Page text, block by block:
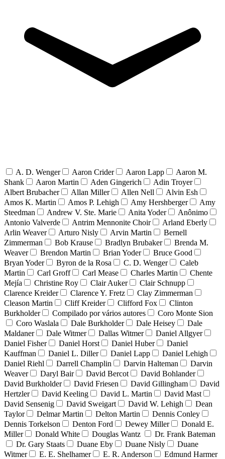
A. D. Wenger Aaron Crider Aaron Lapp
Aaron M.
Shank
Aaron Martin Aden Gingerich
Adin Troyer
Albert Brubacher
Allan Miller Allen Nell
Alvin Esh
Amos K. Martin
Amos P. Lehigh Amy Hershberger
Amy
Steedman
Andrew V. Ste. Marie Anita Yoder
Anônimo
Antonio Valverde
Antrim Mennonite Choir
Arland Eberly
Arlin Weaver
Arturo Nisly Arvin Martin
Bernell
Zimmerman
Bob Krause Bradlyn Brubaker
Brenda M.
Weaver
Brendon Martin Brian Yoder
Bruce Good
Bryan Yoder
Byron de la Rosa C. D. Wenger
Caleb
Martin
Carl Groff Carl Mease Charles Martin
Chente
Mejía
Christine Roy Clair Auker
Clair Schnupp
Clarence Kreider
Clarence Y. Fretz
Clay Zimmerman
Cleason Martin
Cliff Kreider Clifford Fox
Clinton
Burkholder
Compilado por vários autores
Coro Monte Sion
Coro Waslala
Dale Burkholder Dale Heisey
Dale
Maldaner
Dale Witmer Dallas Witmer
Daniel Allgyer
Daniel Fisher
Daniel Horst Daniel Huber
Daniel
Kauffman
Daniel L. Diller Daniel Lapp
Daniel Lehigh
Daniel Riehl
Darrell Champlin Darvin Halteman
Darvin
Weaver
Daryl Bair David Bercot
David Bohlander
David Burkholder
David Friesen David Gillingham
David
Hertzler
David Keeling David L. Martin
David Mast
David Sensenig
David Sweigart David W. Lehigh
Dean
Taylor
Delmar Martin Delton Martin
Dennis Conley
Dennis Torkelson
Denton Ford Dewey Miller
Donald E.
Miller
Donald White Douglas Wantz
Dr. Frank Bateman
Dr. Gary Staats
Duane Eby Duane Nisly
Duane
Witmer
E. E. Shelhamer E. R. Anderson
Edmund Harmer